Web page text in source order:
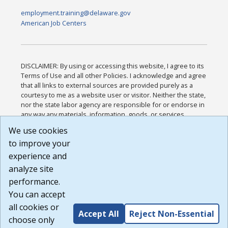
employment.training@delaware.gov
American Job Centers
DISCLAIMER: By using or accessing this website, I agree to its
Terms of Use and all other Policies. I acknowledge and agree
that all links to external sources are provided purely as a
courtesy to me as a website user or visitor. Neither the state,
nor the state labor agency are responsible for or endorse in
any way any materials, information, goods, or services
or any other practices of such sites. I acknowledge and
agree that the Terms of Use and all other Policies for this
Website are available to me, and I have read the
Build: 185cbd2bac10e1bc83ab283352c24c0a9f3fd098 ,
1.131
We use cookies
to improve your
experience and
analyze site
performance.
You can accept
all cookies or
choose only
Accept All Reject Non-Essential